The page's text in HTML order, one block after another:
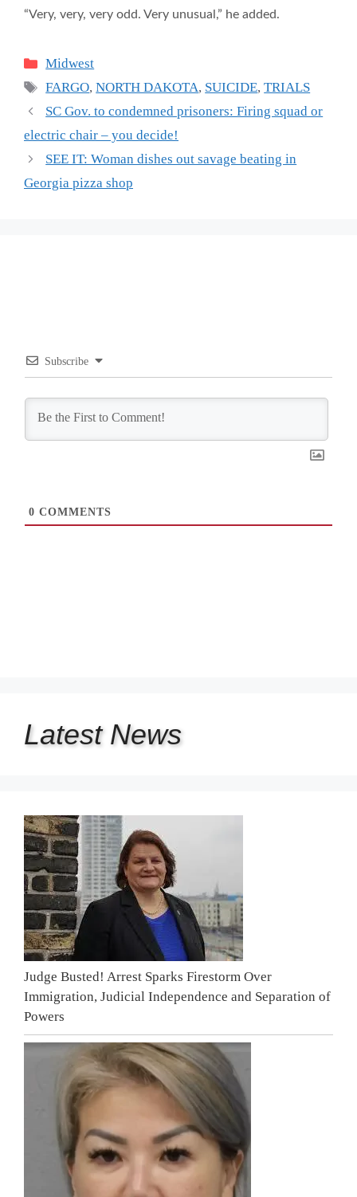
“Very, very, very odd. Very unusual,” he added.
Categories
Midwest
Tags
FARGO,NORTH DAKOTA, SUICIDE,TRIALS
SC Gov. to condemned prisoners: Firing squad or
electric chair – you decide!
SEE IT: Woman dishes out savage beating in
Georgia pizza shop
Subscribe
0 COMMENTS
Latest News
Judge Busted! Arrest Sparks Firestorm Over
Immigration, Judicial Independence and Separation of
Powers